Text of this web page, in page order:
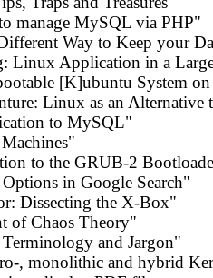
manage MySQL via PHP"
Way to Keep your
Linux Application in a
[K]ubuntu System
Linux as an Alternative
to MySQL"
to the GRUB-2
in Google Search"
Dissecting the X-Box"
of Chaos Theory"
and Jargon"
, monolithic and hybrid